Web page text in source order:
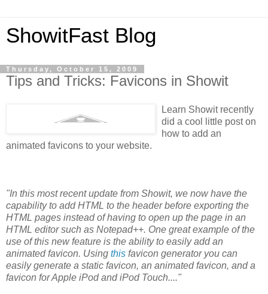
ShowitFast Blog
Thursday, October 15, 2009
Tips and Tricks: Favicons in Showit
Learn Showit recently
did a cool little post on
how to add an
animated favicons to your website.
"In this most recent update from Showit, we now have the
capability to add HTML to the header before exporting the
HTML pages instead of having to open up the page in an
HTML editor such as Notepad++. One great example of the
use of this new feature is the ability to easily add an
animated favicon. Using this favicon generator you can
easily generate a static favicon, an animated favicon, and a
favicon for Apple iPod and iPod Touch...."